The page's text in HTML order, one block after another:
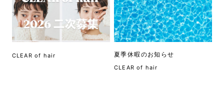
CLEAR of hair 夏季休暇のお知らせ
CLEAR of hair